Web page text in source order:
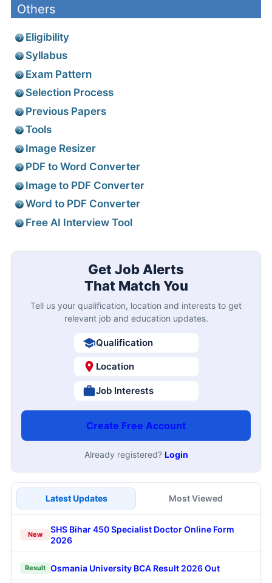
Others
Eligibility
Syllabus
Exam Pattern
Selection Process
Previous Papers
Tools
Image Resizer
PDF to Word Converter
Image to PDF Converter
Word to PDF Converter
Free AI Interview Tool
Get Job Alerts
That Match You
Tell us your qualification, location and interests to get
relevant job and education updates.
Qualification
Location
Job Interests
Create Free Account
Already registered? Login
Latest Updates Most Viewed
New
SHS Bihar 450 Specialist Doctor Online Form
2026
Result Osmania University BCA Result 2026 Out